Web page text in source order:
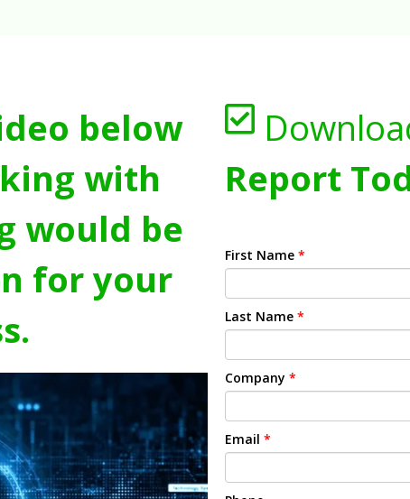
below
with
would be
for your
Report
First Name *
Last Name *
Company *
Email *